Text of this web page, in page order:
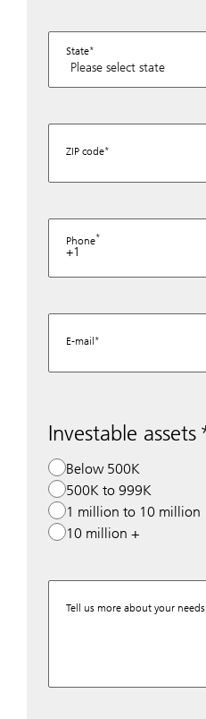
State
ZIP code
Phone
+1
E-mail
Investable assets
Below 500K
500K to 999K
1 million to 10 million
10 million +
Tell us more about your needs